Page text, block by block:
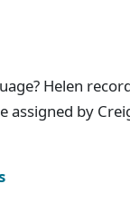
Helen
by